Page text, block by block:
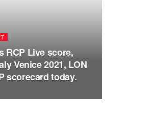
RCP Live score,
Venice 2021, LON
scorecard today.